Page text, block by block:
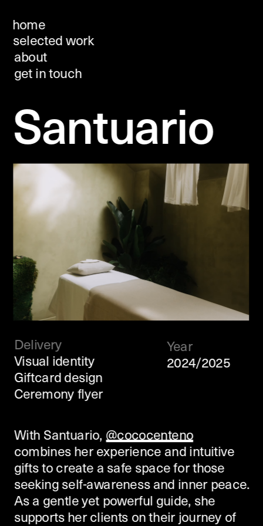
Santuario
Delivery
Visual identity
Giftcard design
Ceremony flyer
Year
2024/2025
With Santuario, @cococenteno
combines her experience and intuitive
gifts to create a safe space for those
seeking self-awareness and inner peace.
As a gentle yet powerful guide, she
supports her clients on their journey of
home
selected work
about
get in touch